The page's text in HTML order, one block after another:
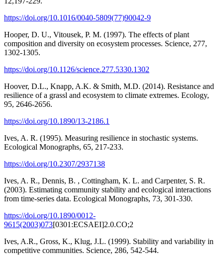
https://doi.org/10.1016/0040-5809(77)90042-9
Hooper, D. U., Vitousek, P. M. (1997). The effects of plant
composition and diversity on ecosystem processes. Science, 277,
1302-1305.
https://doi.org/10.1126/science.277.5330.1302
Hoover, D.L., Knapp, A.K. & Smith, M.D. (2014). Resistance and
resilience of a grassl and ecosystem to climate extremes. Ecology,
95, 2646-2656.
https://doi.org/10.1890/13-2186.1
Ives, A. R. (1995). Measuring resilience in stochastic systems.
Ecological Monographs, 65, 217-233.
https://doi.org/10.2307/2937138
Ives, A. R., Dennis, B. , Cottingham, K. L. and Carpenter, S. R.
(2003). Estimating community stability and ecological interactions
from time‐series data. Ecological Monographs, 73, 301-330.
https://doi.org/10.1890/0012-
9615(2003)073[0301:ECSAEI]2.0.CO;2
Ives, A.R., Gross, K., Klug, J.L. (1999). Stability and variability in
competitive communities. Science, 286, 542-544.